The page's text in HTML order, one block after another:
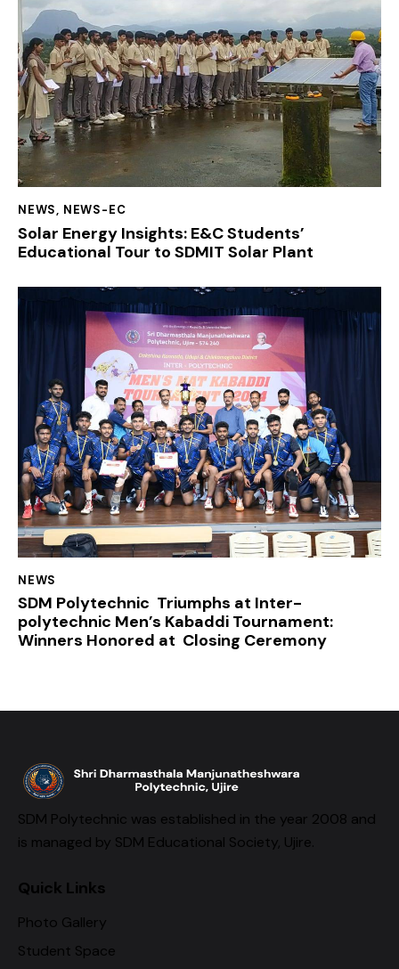
NEWS, NEWS-EC
Solar Energy Insights: E&C Students’
Educational Tour to SDMIT Solar Plant
NEWS
SDM Polytechnic Triumphs at Inter-
polytechnic Men’s Kabaddi Tournament:
Winners Honored at Closing Ceremony
SDM Polytechnic was established in the year 2008 and
is managed by SDM Educational Society, Ujire.
Quick Links
Photo Gallery
Student Space